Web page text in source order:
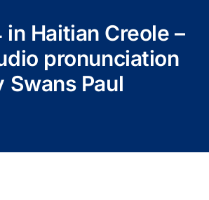
in Haitian Creole –
pronunciation
Swans Paul